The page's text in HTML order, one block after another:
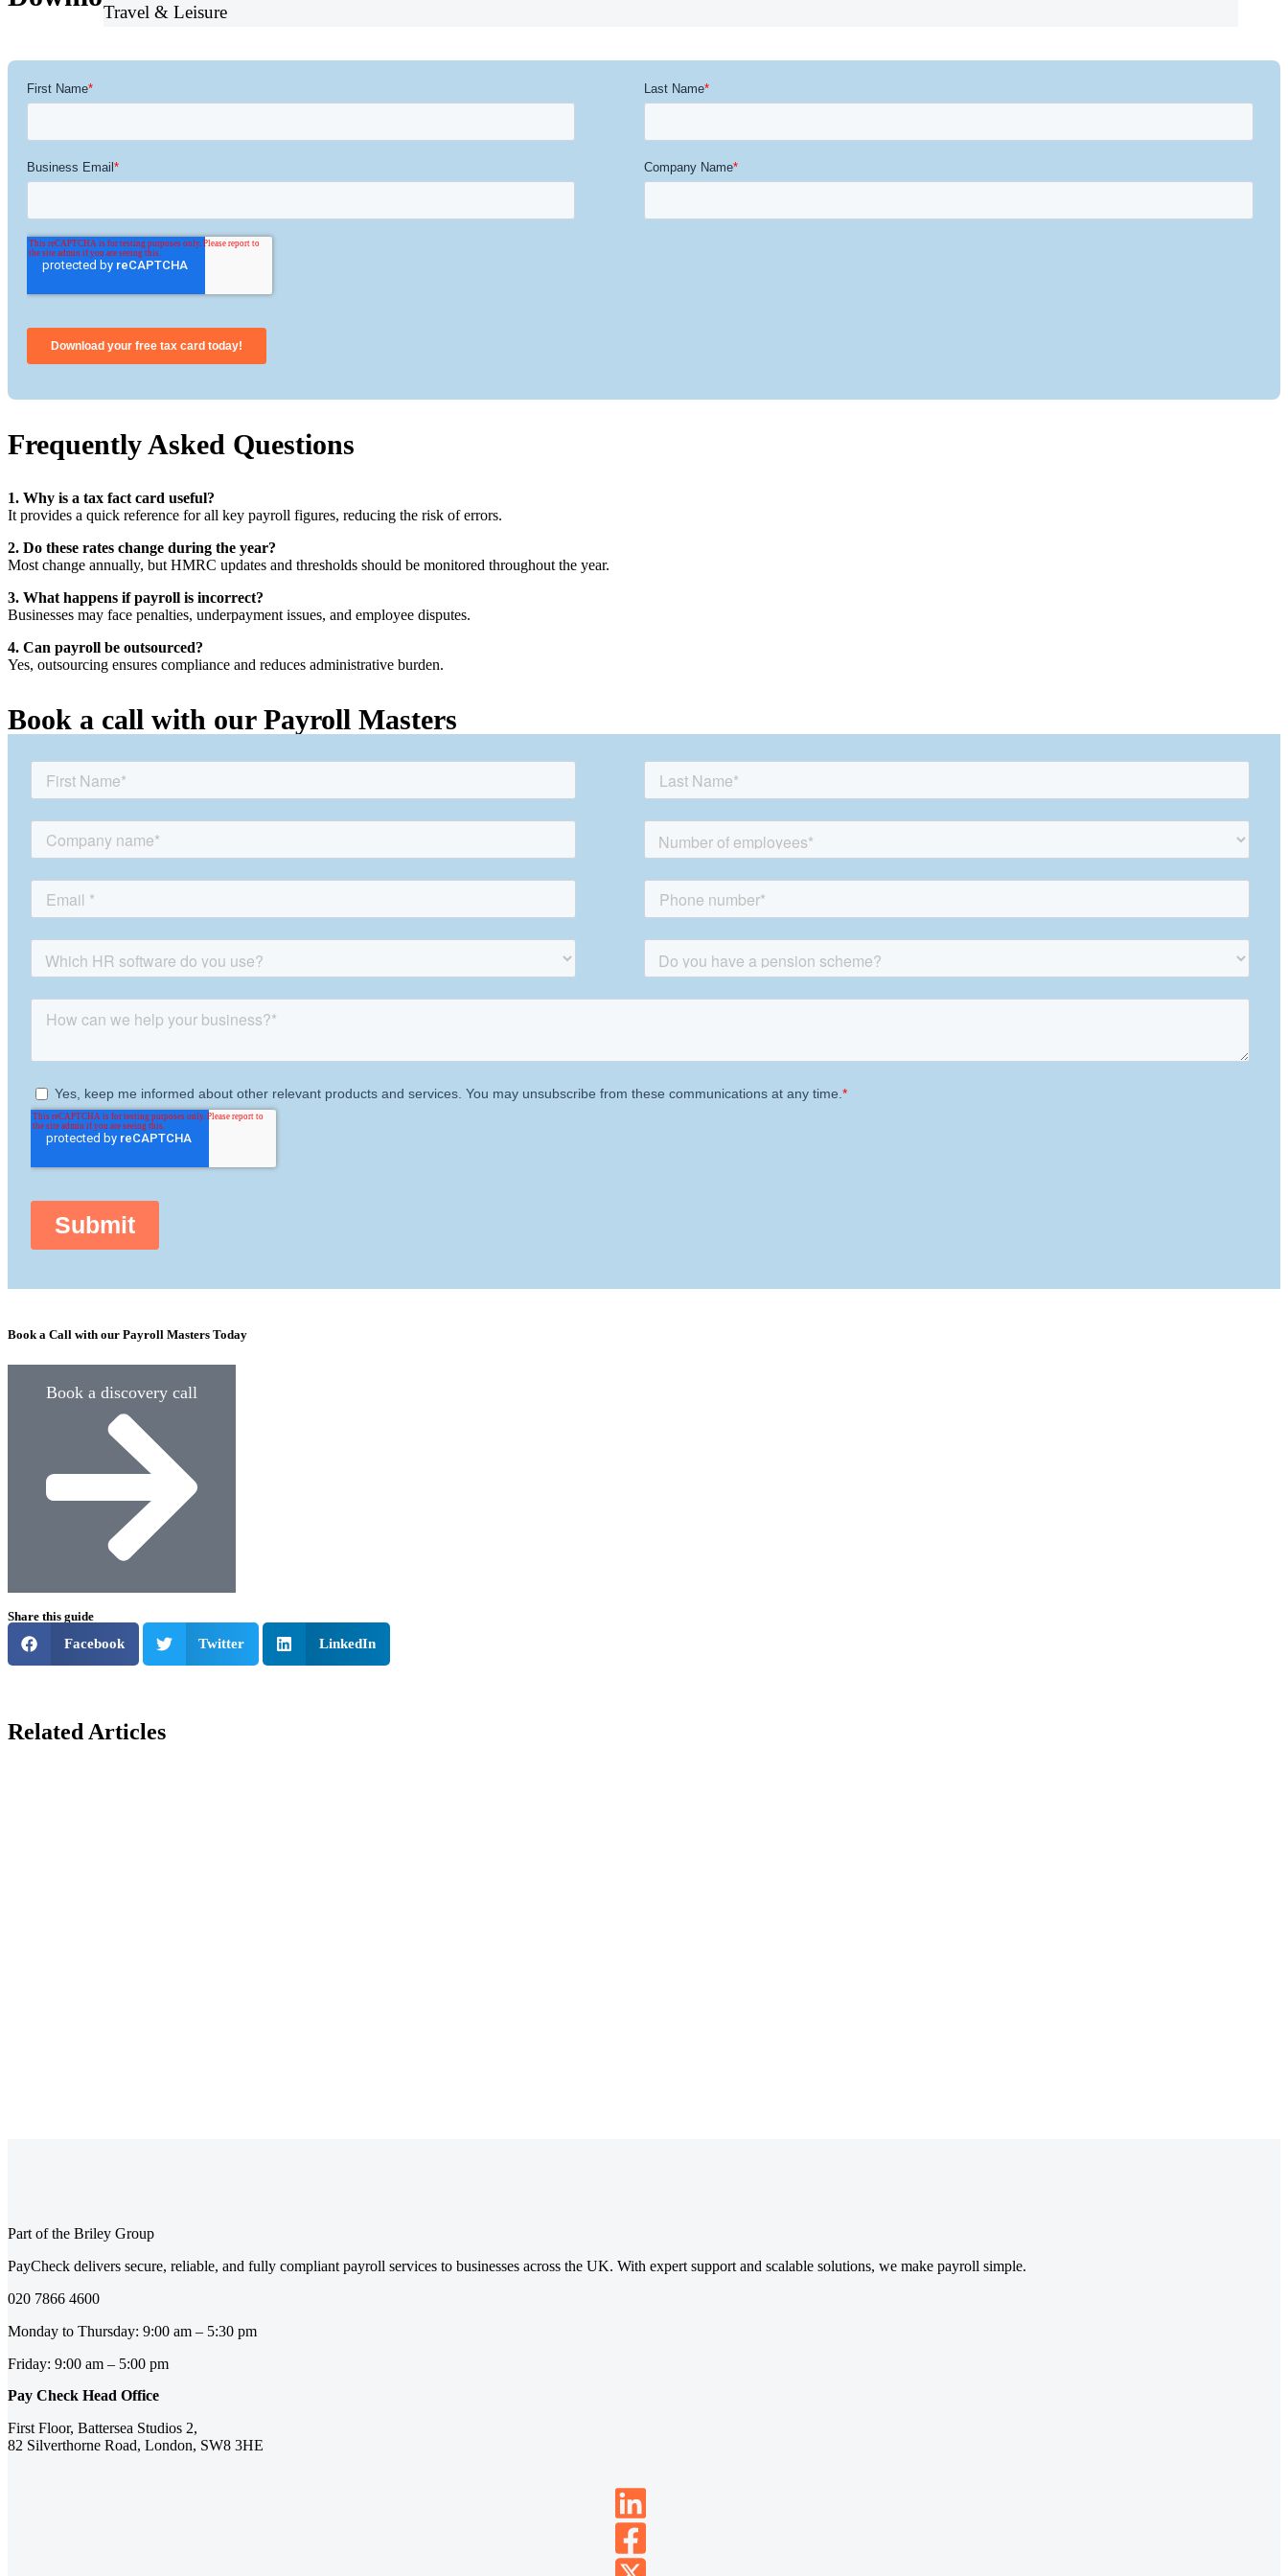
Travel & Leisure
Frequently Asked Questions
1. Why is a tax fact card useful?
It provides a quick reference for all key payroll figures, reducing the risk of errors.
2. Do these rates change during the year?
Most change annually, but HMRC updates and thresholds should be monitored throughout the year.
3. What happens if payroll is incorrect?
Businesses may face penalties, underpayment issues, and employee disputes.
4. Can payroll be outsourced?
Yes, outsourcing ensures compliance and reduces administrative burden.
Book a call with our Payroll Masters
Book a Call with our Payroll Masters Today
Book a discovery call
Share this guide
Facebook Twitter LinkedIn
Related Articles
Part of the Briley Group
PayCheck delivers secure, reliable, and fully compliant payroll services to businesses across the UK. With expert support and scalable solutions, we make payroll simple.
020 7866 4600
Monday to Thursday: 9:00 am – 5:30 pm
Friday: 9:00 am – 5:00 pm
Pay Check Head Office
First Floor, Battersea Studios 2,
82 Silverthorne Road, London, SW8 3HE